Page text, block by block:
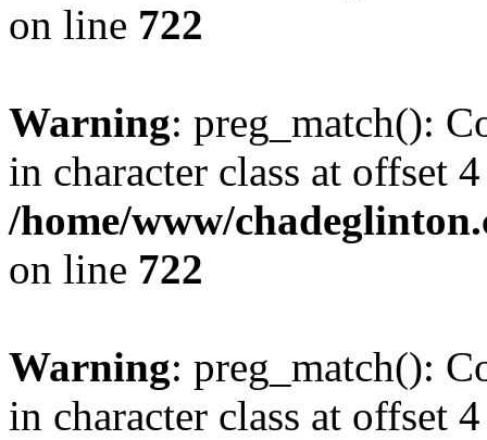
on line 722
Warning: preg_match():
in character class at offset
/home/www/
on line 722
Warning: preg_match():
in character class at offset